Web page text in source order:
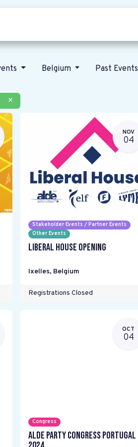
Belgium Past Events
×
NOV
04
Stakeholder Events / Partner Events
Other Events
Liberal House Opening
Ixelles, Belgium
Registrations Closed
OCT
04
Congress
ALDE Party Congress Portugal